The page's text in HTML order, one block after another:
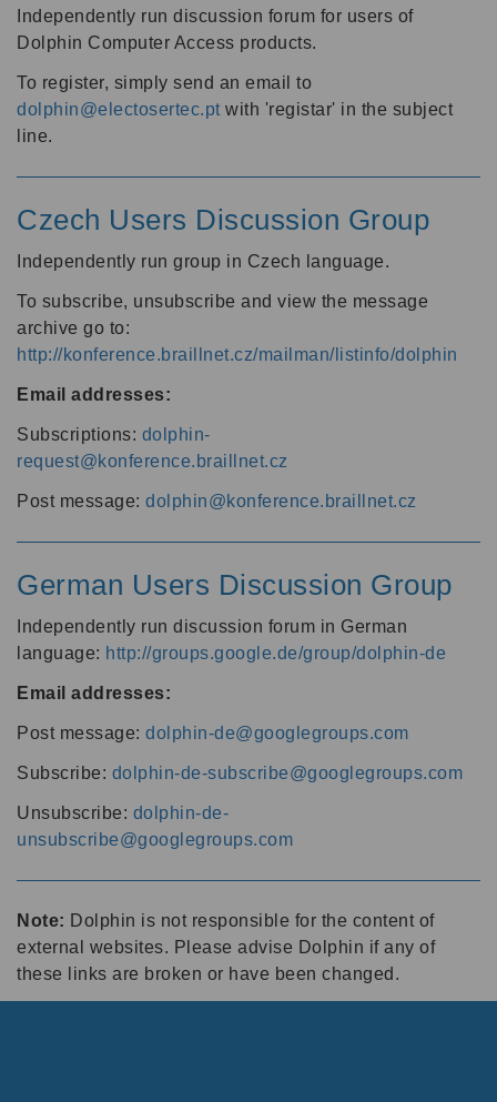
Independently run discussion forum for users of
Dolphin Computer Access products.
To register, simply send an email to
dolphin@electosertec.pt with 'registar' in the subject
line.
Czech Users Discussion Group
Independently run group in Czech language.
To subscribe, unsubscribe and view the message
archive go to:
http://konference.braillnet.cz/mailman/listinfo/dolphin
Email addresses:
Subscriptions: dolphin-
request@konference.braillnet.cz
Post message: dolphin@konference.braillnet.cz
German Users Discussion Group
Independently run discussion forum in German
language: http://groups.google.de/group/dolphin-de
Email addresses:
Post message: dolphin-de@googlegroups.com
Subscribe: dolphin-de-subscribe@googlegroups.com
Unsubscribe: dolphin-de-
unsubscribe@googlegroups.com
Note: Dolphin is not responsible for the content of
external websites. Please advise Dolphin if any of
these links are broken or have been changed.